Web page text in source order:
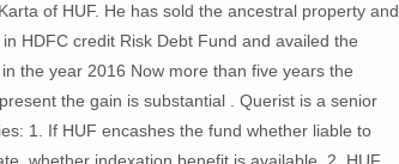
of HUF. He has sold the ancestral property and
HDFC credit Risk Debt Fund and availed the
the year 2016 Now more than five years the
the gain is substantial . Querist is a senior
1. If HUF encashes the fund whether liable to